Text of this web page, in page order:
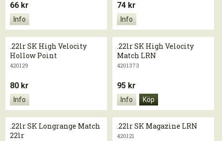
66 kr
Info
74 kr
Info
.22lr SK High Velocity
Hollow Point
420129
80 kr
Info
.22lr SK High Velocity
Match LRN
4201373
95 kr
Info Köp
.22lr SK Longrange Match
22lr
.22lr SK Magazine LRN
420121